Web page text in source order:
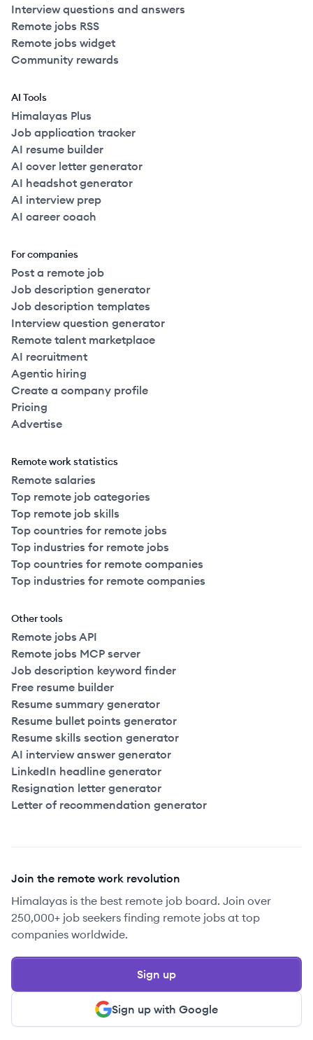
Interview questions and answers
Remote jobs RSS
Remote jobs widget
Community rewards
AI Tools
Himalayas Plus
Job application tracker
AI resume builder
AI cover letter generator
AI headshot generator
AI interview prep
AI career coach
For companies
Post a remote job
Job description generator
Job description templates
Interview question generator
Remote talent marketplace
AI recruitment
Agentic hiring
Create a company profile
Pricing
Advertise
Remote work statistics
Remote salaries
Top remote job categories
Top remote job skills
Top countries for remote jobs
Top industries for remote jobs
Top countries for remote companies
Top industries for remote companies
Other tools
Remote jobs API
Remote jobs MCP server
Job description keyword finder
Free resume builder
Resume summary generator
Resume bullet points generator
Resume skills section generator
AI interview answer generator
LinkedIn headline generator
Resignation letter generator
Letter of recommendation generator
Join the remote work revolution
Himalayas is the best remote job board. Join over
250,000+ job seekers finding remote jobs at top
companies worldwide.
Sign up with Google
Sign up